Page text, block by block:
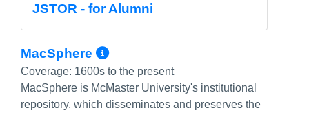
JSTOR - for Alumni
MacSphere More Info/Permalink
Coverage: 1600s to the present
MacSphere is McMaster University's institutional
repository, which disseminates and preserves the